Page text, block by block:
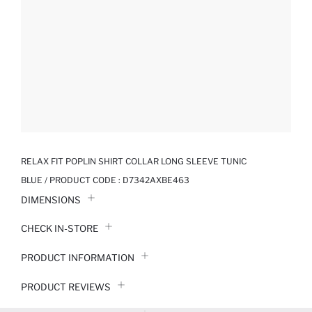
RELAX FIT POPLIN SHIRT COLLAR LONG SLEEVE TUNIC
BLUE / PRODUCT CODE : D7342AXBE463
DIMENSIONS
CHECK IN-STORE
PRODUCT INFORMATION
PRODUCT REVIEWS